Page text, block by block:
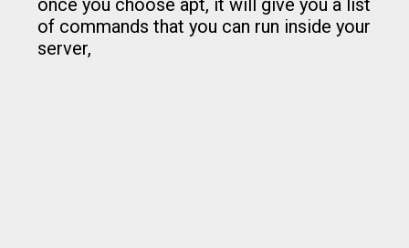
once you choose apt, it will give you a list
of commands that you can run inside your
server,